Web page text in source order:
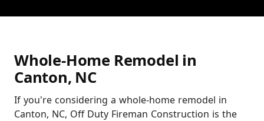
Whole-Home Remodel in
Canton, NC
If you're considering a whole-home remodel in
Canton, NC, Off Duty Fireman Construction is the